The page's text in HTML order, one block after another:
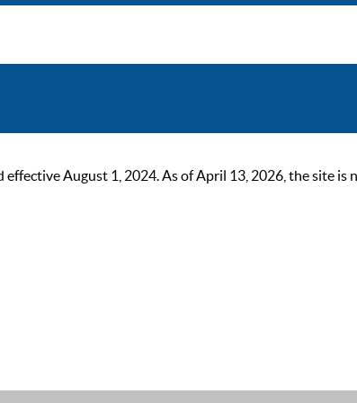
August 1, 2024. As of April 13, 2026, the site is